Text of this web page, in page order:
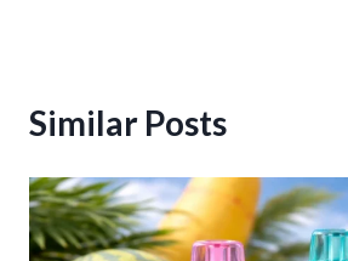
Similar Posts